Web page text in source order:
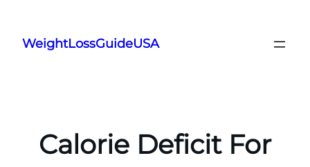
content
WeightLossGuideUSA
Calorie Deficit For